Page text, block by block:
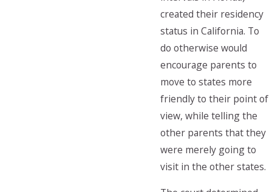
created their residency
status in California. To
do otherwise would
encourage parents to
move to states more
friendly to their point of
view, while telling the
other parents that they
were merely going to
visit in the other states.